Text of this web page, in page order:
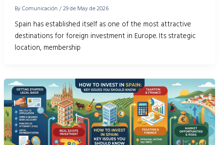
ByComunicación /29 de May de 2026
Spain has established itself as one of the most attractive
destinations for foreign investment in Europe. Its strategic
location, membership